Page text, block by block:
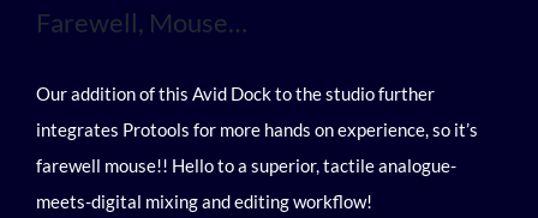
Farewell, Mouse…
Our addition of this Avid Dock to the studio further
integrates Protools for more hands on experience, so it’s
farewell mouse!! Hello to a superior, tactile analogue-
meets-digital mixing and editing workflow!